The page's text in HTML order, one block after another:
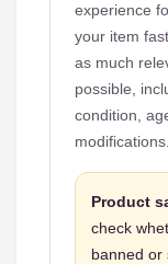
experience
your item
as much
possible,
condition,
modifications.
Product
check
banned or